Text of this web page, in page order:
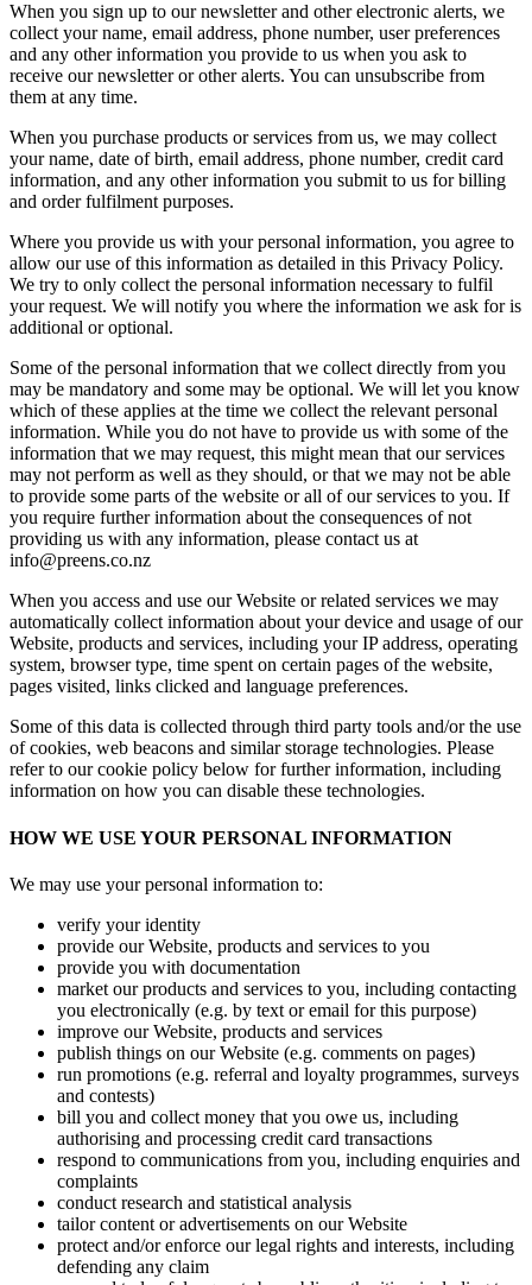
When you sign up to our newsletter and other electronic alerts, we
collect your name, email address, phone number, user preferences
and any other information you provide to us when you ask to
receive our newsletter or other alerts. You can unsubscribe from
them at any time.
When you purchase products or services from us, we may collect
your name, date of birth, email address, phone number, credit card
information, and any other information you submit to us for billing
and order fulfilment purposes.
Where you provide us with your personal information, you agree to
allow our use of this information as detailed in this Privacy Policy.
We try to only collect the personal information necessary to fulfil
your request. We will notify you where the information we ask for is
additional or optional.
Some of the personal information that we collect directly from you
may be mandatory and some may be optional. We will let you know
which of these applies at the time we collect the relevant personal
information. While you do not have to provide us with some of the
information that we may request, this might mean that our services
may not perform as well as they should, or that we may not be able
to provide some parts of the website or all of our services to you. If
you require further information about the consequences of not
providing us with any information, please contact us at
info@preens.co.nz
When you access and use our Website or related services we may
automatically collect information about your device and usage of our
Website, products and services, including your IP address, operating
system, browser type, time spent on certain pages of the website,
pages visited, links clicked and language preferences.
Some of this data is collected through third party tools and/or the use
of cookies, web beacons and similar storage technologies. Please
refer to our cookie policy below for further information, including
information on how you can disable these technologies.
HOW WE USE YOUR PERSONAL INFORMATION
We may use your personal information to:
verify your identity
provide our Website, products and services to you
provide you with documentation
market our products and services to you, including contacting
you electronically (e.g. by text or email for this purpose)
improve our Website, products and services
publish things on our Website (e.g. comments on pages)
run promotions (e.g. referral and loyalty programmes, surveys
and contests)
bill you and collect money that you owe us, including
authorising and processing credit card transactions
respond to communications from you, including enquiries and
complaints
conduct research and statistical analysis
tailor content or advertisements on our Website
protect and/or enforce our legal rights and interests, including
defending any claim